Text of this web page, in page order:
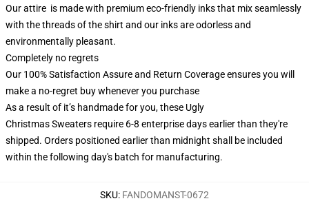
Our attire is made with premium eco-friendly inks that mix seamlessly
with the threads of the shirt and our inks are odorless and
environmentally pleasant.
Completely no regrets
Our 100% Satisfaction Assure and Return Coverage ensures you will
make a no-regret buy whenever you purchase
As a result of it’s handmade for you, these Ugly
Christmas Sweaters require 6-8 enterprise days earlier than they're
shipped. Orders positioned earlier than midnight shall be included
within the following day's batch for manufacturing.
SKU: FANDOMANST-0672